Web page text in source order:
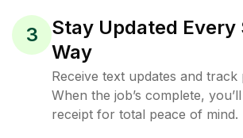
3
Stay Updated Every
Way
Receive text updates and track
When the job’s complete,
receipt for total peace of mind.